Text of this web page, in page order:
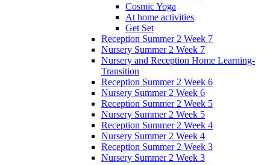
Cosmic Yoga
At home activities
Get Set
Reception Summer 2 Week 7
Nursery Summer 2 Week 7
Nursery and Reception Home Learning-
Transition
Reception Summer 2 Week 6
Nursery Summer 2 Week 6
Reception Summer 2 Week 5
Nursery Summer 2 Week 5
Reception Summer 2 Week 4
Nursery Summer 2 Week 4
Reception Summer 2 Week 3
Nursery Summer 2 Week 3